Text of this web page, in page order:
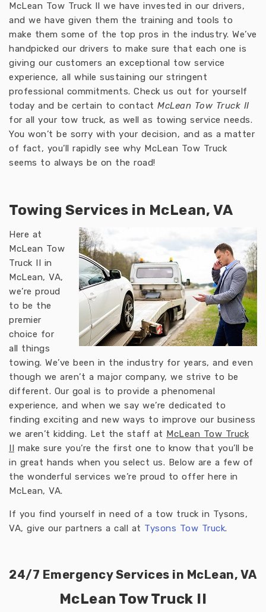
McLean Tow Truck II we have invested in our drivers,
and we have given them the training and tools to
make them some of the top pros in the industry. We’ve
handpicked our drivers to make sure that each one is
giving our customers an exceptional tow service
experience, all while sustaining our stringent
professional commitments. Check us out for yourself
today and be certain to contact McLean Tow Truck II
for all your tow truck, as well as towing service needs.
You won’t be sorry with your decision, and as a matter
of fact, you’ll rapidly see why McLean Tow Truck
seems to always be on the road!
Towing Services in McLean, VA
Here at
McLean Tow
Truck II in
McLean, VA,
we’re proud
to be the
premier
choice for
all things
towing. We’ve been in the industry for years, and even
though we aren’t a major company, we strive to be
different. Our goal is to provide a phenomenal
experience, and when we say we’re dedicated to
finding exciting and new ways to improve our business
we aren’t kidding. Let the staff at McLean Tow Truck
II make sure you’re the first one to know that you’ll be
in great hands when you select us. Below are a few of
the wonderful services we’re proud to offer here in
McLean, VA.
If you find yourself in need of a tow truck in Tysons,
VA, give our partners a call at Tysons Tow Truck.
24/7 Emergency Services in McLean, VA
McLean Tow Truck II